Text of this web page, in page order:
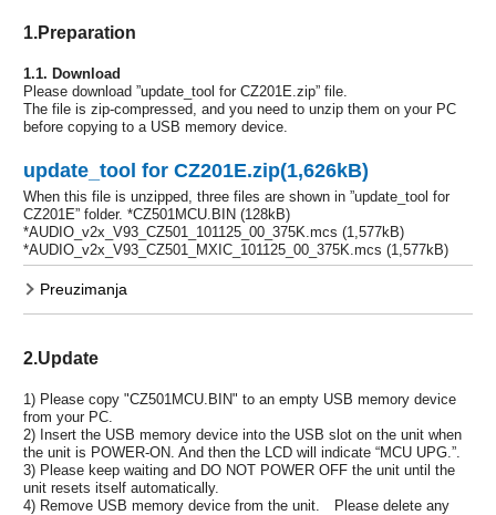
1.Preparation
1.1. Download
Please download ”update_tool for CZ201E.zip” file.
The file is zip-compressed, and you need to unzip them on your PC
before copying to a USB memory device.
update_tool for CZ201E.zip(1,626kB)
When this file is unzipped, three files are shown in ”update_tool for
CZ201E” folder. *CZ501MCU.BIN (128kB)
*AUDIO_v2x_V93_CZ501_101125_00_375K.mcs (1,577kB)
*AUDIO_v2x_V93_CZ501_MXIC_101125_00_375K.mcs (1,577kB)
Preuzimanja
2.Update
1) Please copy "CZ501MCU.BIN" to an empty USB memory device
from your PC.
2) Insert the USB memory device into the USB slot on the unit when
the unit is POWER-ON. And then the LCD will indicate “MCU UPG.”.
3) Please keep waiting and DO NOT POWER OFF the unit until the
unit resets itself automatically.
4) Remove USB memory device from the unit. Please delete any